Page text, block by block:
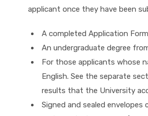
applicant once they have been
A completed Application
An undergraduate degree
For those applicants whose
English. See the separate
results that the University
Signed and sealed